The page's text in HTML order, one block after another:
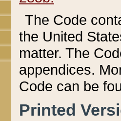
The Code
the United
matter. The
appendices.
Code can be
Printed